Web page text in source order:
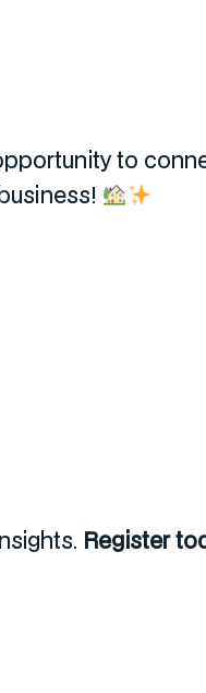
to
Register